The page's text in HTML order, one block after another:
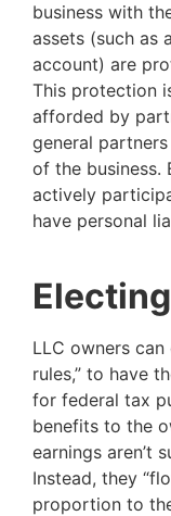
business with
assets (such as
account) are
This protection
afforded by
general
of the business.
actively
have personal
LLC owners
rules,” to have
for federal tax
benefits to the
earnings aren’t
Instead, they
proportion to